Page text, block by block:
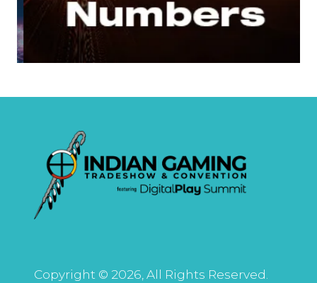
Copyright © 2026, All Rights Reserved.